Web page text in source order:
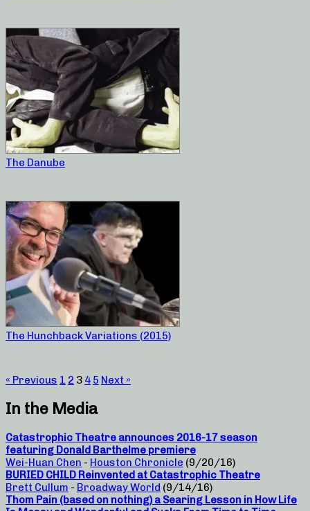
The Danube
The Hunchback Variations (2015)
« Previous 1 2 3 4 5 Next »
In the Media
Catastrophic Theatre announces 2016-17 season
featuring Donald Barthelme premiere
Wei-Huan Chen - Houston Chronicle (9/20/16)
BURIED CHILD Reinvented at Catastrophic Theatre
Brett Cullum - Broadway World (9/14/16)
Thom Pain (based on nothing) a Searing Lesson in How Life